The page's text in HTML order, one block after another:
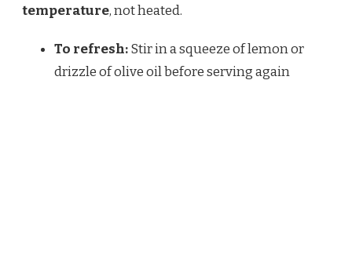
temperature, not heated.
To refresh:Stir in a squeeze of lemon or
drizzle of olive oil before serving again